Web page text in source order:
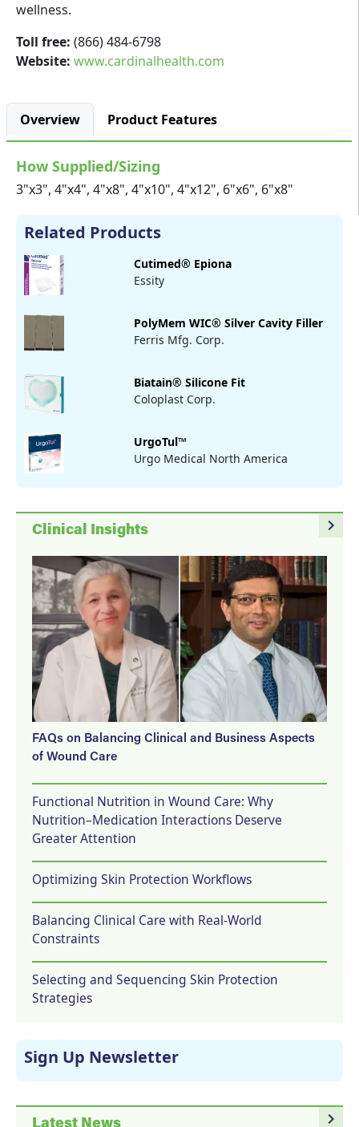
wellness.
Toll free: (866) 484-6798
Website: www.cardinalhealth.com
Overview Product Features
How Supplied/Sizing
3"x3", 4"x4", 4"x8", 4"x10", 4"x12", 6"x6", 6"x8"
Related Products
Cutimed® Epiona
Essity
PolyMem WIC® Silver Cavity Filler
Ferris Mfg. Corp.
Biatain® Silicone Fit
Coloplast Corp.
UrgoTul™
Urgo Medical North America
navigate_next
Clinical Insights
FAQs on Balancing Clinical and Business Aspects
of Wound Care
Functional Nutrition in Wound Care: Why
Nutrition–Medication Interactions Deserve
Greater Attention
Optimizing Skin Protection Workflows
Balancing Clinical Care with Real-World
Constraints
Selecting and Sequencing Skin Protection
Strategies
Sign Up Newsletter
navigate_next